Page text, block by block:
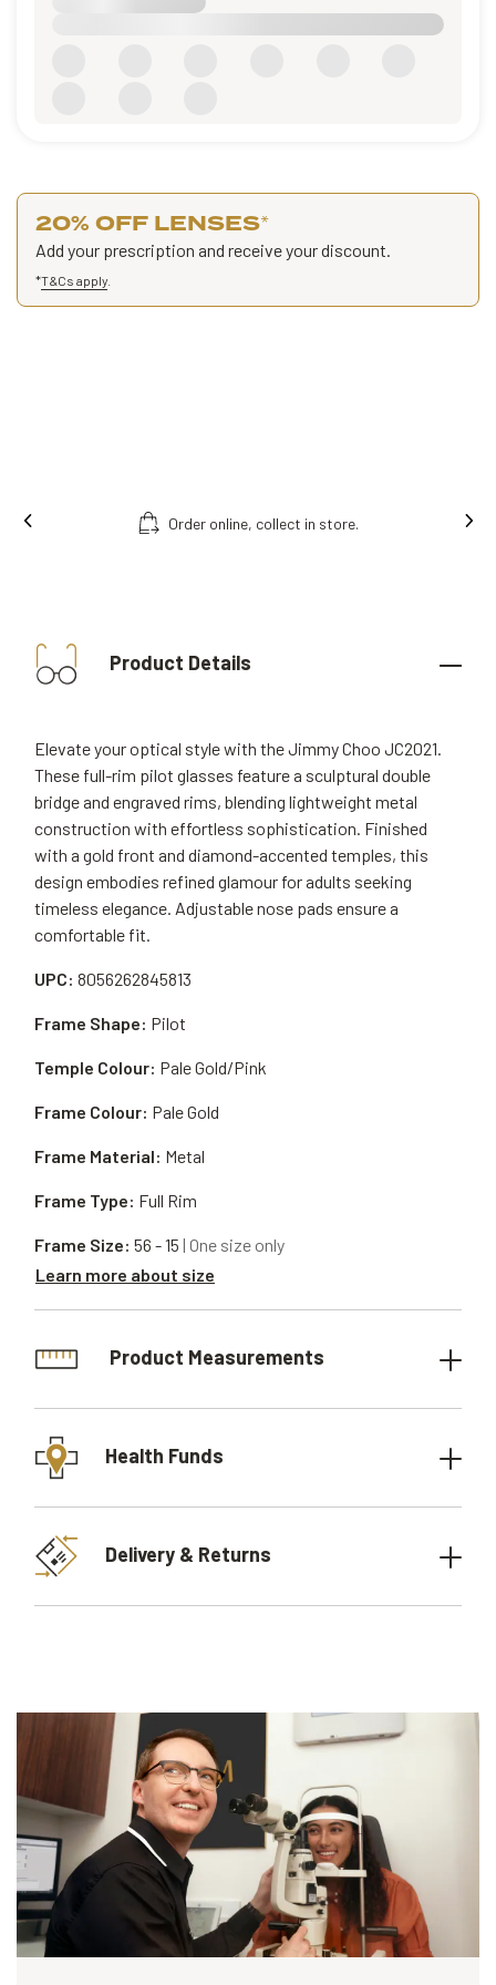
20% OFF LENSES*
Add your prescription and receive your discount.
*T&Cs apply
Order online, collect in store.
Product Details
Elevate your optical style with the Jimmy Choo JC2021.
These full-rim pilot glasses feature a sculptural double
bridge and engraved rims, blending lightweight metal
construction with effortless sophistication. Finished
with a gold front and diamond-accented temples, this
design embodies refined glamour for adults seeking
timeless elegance. Adjustable nose pads ensure a
comfortable fit.
UPC: 8056262845813
Frame Material: Metal
Frame Shape: Pilot
Frame Type: Full Rim
Temple Colour: Pale Gold/Pink
Frame Size: 56 - 15 | One size only
Learn more about size
Frame Colour: Pale Gold
Product Measurements
Health Funds
Delivery & Returns